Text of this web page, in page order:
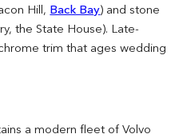
Hill, Back Bay) and stone
the State House). Late-
trim that ages wedding
a modern fleet of Volvo